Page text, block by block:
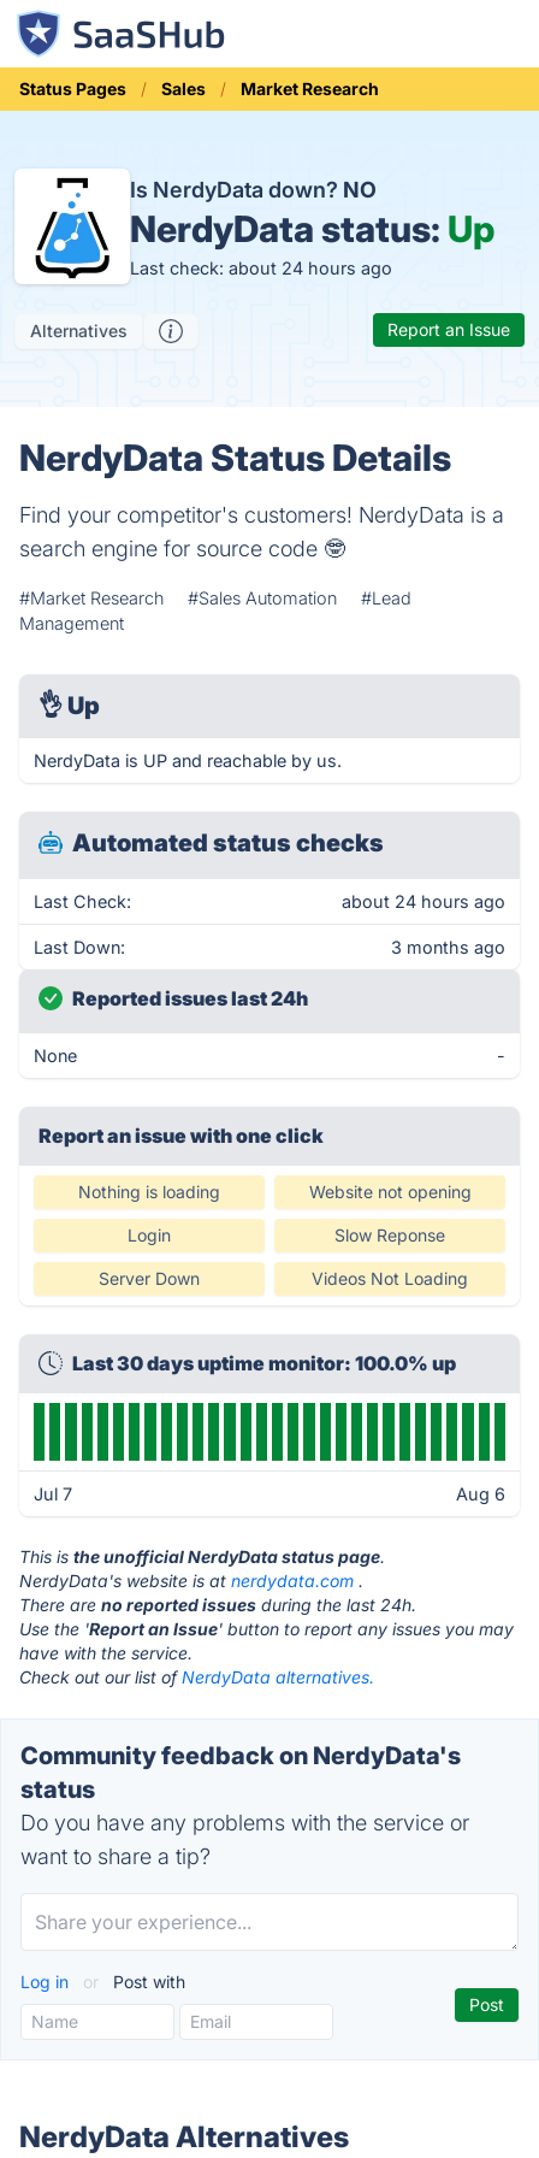
Status Pages Sales Market Research
Is NerdyData down? NO
NerdyData status: Up
Last check: about 24 hours ago
Alternatives Report an Issue
NerdyData Status Details
Find your competitor's customers! NerdyData is a
search engine for source code 🤓
#Market Research #Sales Automation
#Lead
Management
👌 Up
NerdyData is UP and reachable by us.
Automated status checks
Last Check: about 24 hours ago
Last Down: 3 months ago
Reported issues last 24h
None -
Report an issue with one click
Nothing is loading Website not opening
Login Slow Reponse
Server Down Videos Not Loading
Last 30 days uptime monitor: 100.0% up
Jul 7 Aug 6
This is the unofficial NerdyData status page.
NerdyData's website is at nerdydata.com .
There are no reported issues during the last 24h.
Use the 'Report an Issue' button to report any issues you may
have with the service.
Check out our list ofNerdyData alternatives.
Community feedback on NerdyData's
status
Do you have any problems with the service or
want to share a tip?
Log in or Post with
NerdyData Alternatives